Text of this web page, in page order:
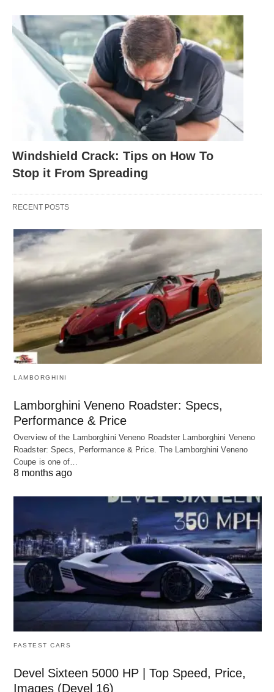
Windshield Crack: Tips on How To
Stop it From Spreading
RECENT POSTS
LAMBORGHINI
Lamborghini Veneno Roadster: Specs,
Performance & Price
Overview of the Lamborghini Veneno Roadster Lamborghini Veneno
Roadster: Specs, Performance & Price. The Lamborghini Veneno
Coupe is one of…
8 months ago
FASTEST CARS
Devel Sixteen 5000 HP | Top Speed, Price,
Images (Devel 16)